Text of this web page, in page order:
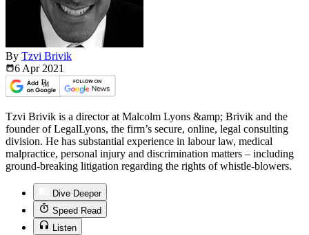
By Tzvi Brivik
6 Apr 2021
Tzvi Brivik is a director at Malcolm Lyons &amp; Brivik and the
founder of LegalLyons, the firm’s secure, online, legal consulting
division. He has substantial experience in labour law, medical
malpractice, personal injury and discrimination matters – including
ground-breaking litigation regarding the rights of whistle-blowers.
Dive Deeper
Speed Read
Listen